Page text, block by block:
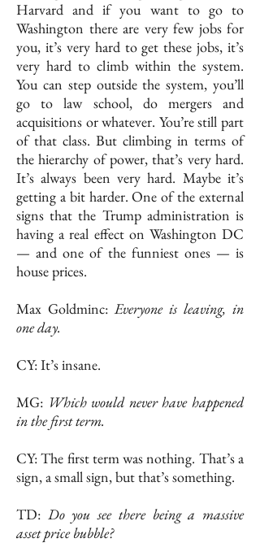
Harvard and if you want to go to
Washington there are very few jobs for
you, it’s very hard to get these jobs, it’s
very hard to climb within the system.
You can step outside the system, you’ll
go to law school, do mergers and
acquisitions or whatever. You’re still part
of that class. But climbing in terms of
the hierarchy of power, that’s very hard.
It’s always been very hard. Maybe it’s
getting a bit harder. One of the external
signs that the Trump administration is
having a real effect on Washington DC
— and one of the funniest ones — is
house prices.
Max Goldminc:Everyone is leaving, in
one day.
CY: It’s insane.
MG: Which would never have happened
in the first term.
CY: The first term was nothing. That’s a
sign, a small sign, but that’s something.
TD: Do you see there being a massive
asset price bubble?